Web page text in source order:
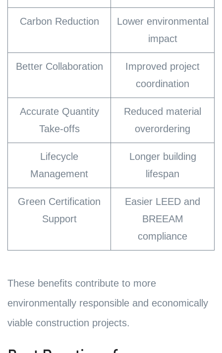
Carbon Reduction
Lower environmental
impact
Better Collaboration
Improved project
coordination
Accurate Quantity
Take-offs
Reduced material
overordering
Lifecycle
Management
Longer building
lifespan
Green Certification
Support
Easier LEED and
BREEAM
compliance
These benefits contribute to more
environmentally responsible and economically
viable construction projects.